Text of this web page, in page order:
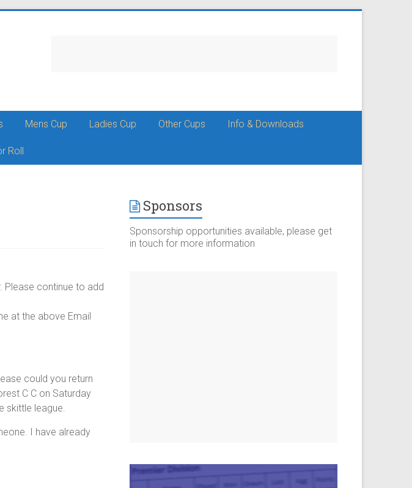
Mens Cup Ladies Cup Other Cups Info & Downloads
Roll
Please continue to add
at the above Email
could you return
C C on Saturday
skittle league.
I have already
Sponsors
Sponsorship opportunities available, please get
in touch for more information